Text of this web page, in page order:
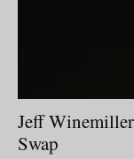
Jeff
Swap